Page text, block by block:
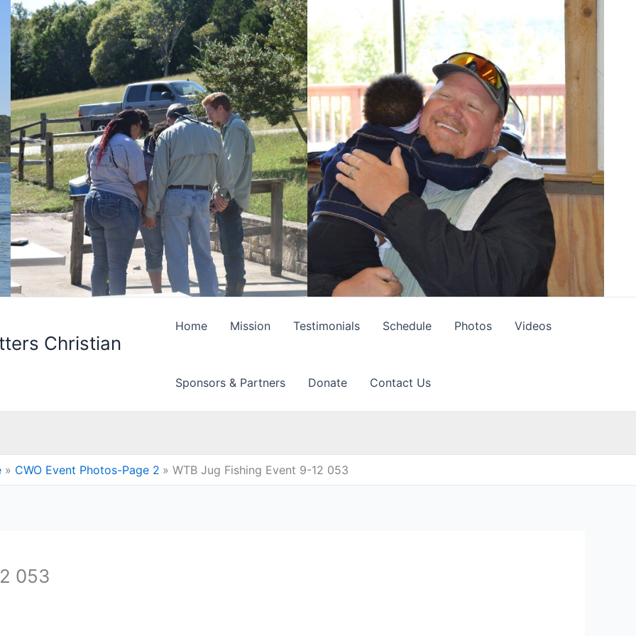
Christian
Home Mission Testimonials Schedule Photos Videos
Sponsors & Partners Donate Contact Us
CWO Event Photos-Page 2 WTB Jug Fishing Event 9-12 053
053